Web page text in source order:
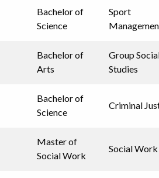
Bachelor of
Science
Sport
Bachelor of
Arts
Group
Studies
Bachelor of
Science
Criminal
Master of
Social Work
Social Work